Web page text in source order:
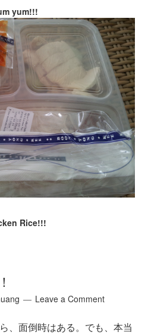
yum!!!
Rice!!!
Leave a Comment
、面倒時はある。でも、本当